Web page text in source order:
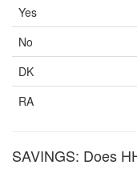
Yes
No
DK
RA
SAVINGS: Does